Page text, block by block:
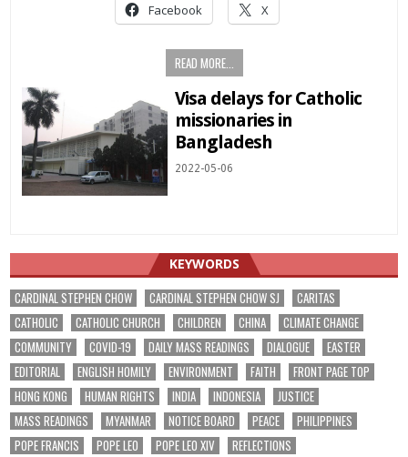
Facebook X
READ MORE...
Visa delays for Catholic
missionaries in
Bangladesh
2022-05-06
KEYWORDS
CARDINAL STEPHEN CHOW CARDINAL STEPHEN CHOW SJ
CARITAS
CATHOLIC
CATHOLIC CHURCH CHILDREN CHINA
CLIMATE CHANGE
COMMUNITY
COVID-19 DAILY MASS READINGS DIALOGUE
EASTER
EDITORIAL
ENGLISH HOMILY ENVIRONMENT FAITH
FRONT PAGE TOP
HONG KONG
HUMAN RIGHTS INDIA INDONESIA
JUSTICE
MASS READINGS
MYANMAR NOTICE BOARD PEACE
PHILIPPINES
POPE FRANCIS
POPE LEO POPE LEO XIV
REFLECTIONS